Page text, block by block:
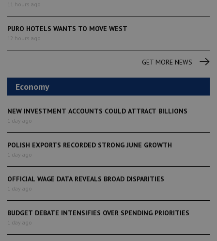
11 hours ago
PURO HOTELS WANTS TO MOVE WEST
12 hours ago
GET MORE NEWS
Economy
NEW INVESTMENT ACCOUNTS COULD ATTRACT BILLIONS
1 day ago
POLISH EXPORTS RECORDED STRONG JUNE GROWTH
1 day ago
OFFICIAL WAGE DATA REVEALS BROAD DISPARITIES
1 day ago
BUDGET DEBATE INTENSIFIES OVER SPENDING PRIORITIES
1 day ago